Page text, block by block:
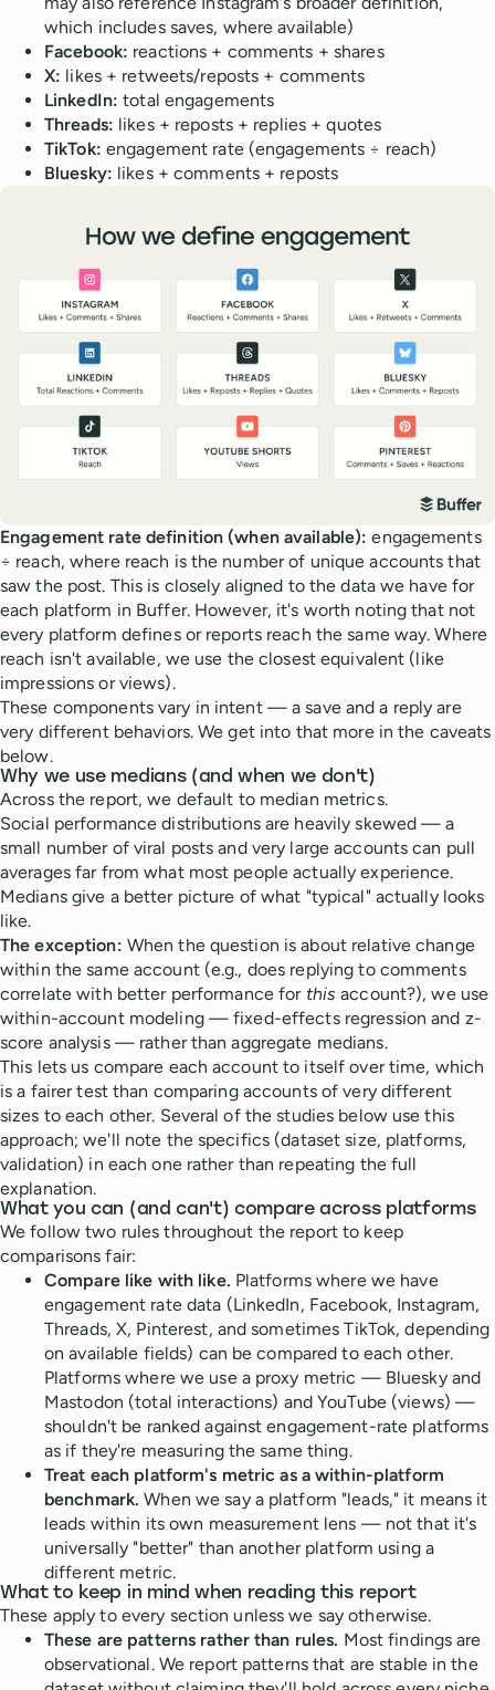
which includes saves, where available)
Facebook: reactions + comments + shares
X: likes + retweets/reposts + comments
LinkedIn: total engagements
Threads: likes + reposts + replies + quotes
TikTok: engagement rate (engagements ÷ reach)
Bluesky: likes + comments + reposts
Engagement rate definition (when available): engagements
÷ reach, where reach is the number of unique accounts that
saw the post. This is closely aligned to the data we have for
each platform in Buffer. However, it's worth noting that not
every platform defines or reports reach the same way. Where
reach isn't available, we use the closest equivalent (like
impressions or views).
These components vary in intent — a save and a reply are
very different behaviors. We get into that more in the caveats
below.
Why we use medians (and when we don't)
Across the report, we default to median metrics.
Social performance distributions are heavily skewed — a
small number of viral posts and very large accounts can pull
averages far from what most people actually experience.
Medians give a better picture of what "typical" actually looks
like.
The exception: When the question is about relative change
within the same account (e.g., does replying to comments
correlate with better performance for this account?), we use
within-account modeling — fixed-effects regression and z-
score analysis — rather than aggregate medians.
This lets us compare each account to itself over time, which
is a fairer test than comparing accounts of very different
sizes to each other. Several of the studies below use this
approach; we'll note the specifics (dataset size, platforms,
validation) in each one rather than repeating the full
explanation.
What you can (and can't) compare across platforms
We follow two rules throughout the report to keep
comparisons fair:
Compare like with like. Platforms where we have
engagement rate data (LinkedIn, Facebook, Instagram,
Threads, X, Pinterest, and sometimes TikTok, depending
on available fields) can be compared to each other.
Platforms where we use a proxy metric — Bluesky and
Mastodon (total interactions) and YouTube (views) —
shouldn't be ranked against engagement-rate platforms
as if they're measuring the same thing.
Treat each platform's metric as a within-platform
benchmark. When we say a platform "leads," it means it
leads within its own measurement lens — not that it's
universally "better" than another platform using a
different metric.
What to keep in mind when reading this report
These apply to every section unless we say otherwise.
These are patterns rather than rules. Most findings are
observational. We report patterns that are stable in the